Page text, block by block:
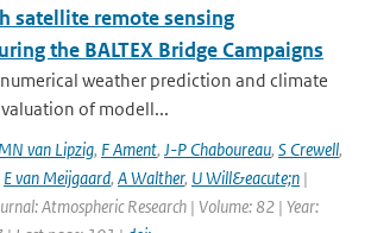
satellite remote sensing
the BALTEX Bridge Campaigns
weather prediction and climate
of modell...
van Lipzig, F Ament, J-P Chaboureau, S Crewell,
E van Meijgaard, A Walther, U Will&eacute;n |
Atmospheric Research | Volume: 82 | Year: